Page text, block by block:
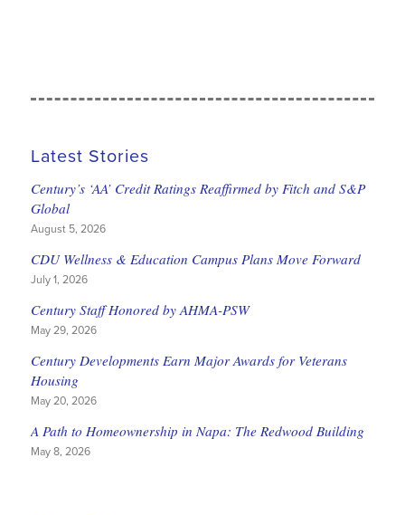
Latest Stories
Century’s ‘AA’ Credit Ratings Reaffirmed by Fitch and S&P
Global
August 5, 2026
CDU Wellness & Education Campus Plans Move Forward
July 1, 2026
Century Staff Honored by AHMA-PSW
May 29, 2026
Century Developments Earn Major Awards for Veterans
Housing
May 20, 2026
A Path to Homeownership in Napa: The Redwood Building
May 8, 2026